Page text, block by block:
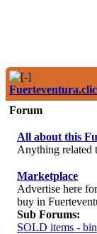
Forum
All about this
Anything related
Marketplace
Advertise here
buy in
Sub Forums:
SOLD items - bin